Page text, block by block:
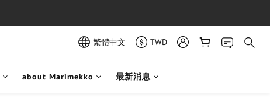
繁體中文 TWD
about Marimekko 最新消息